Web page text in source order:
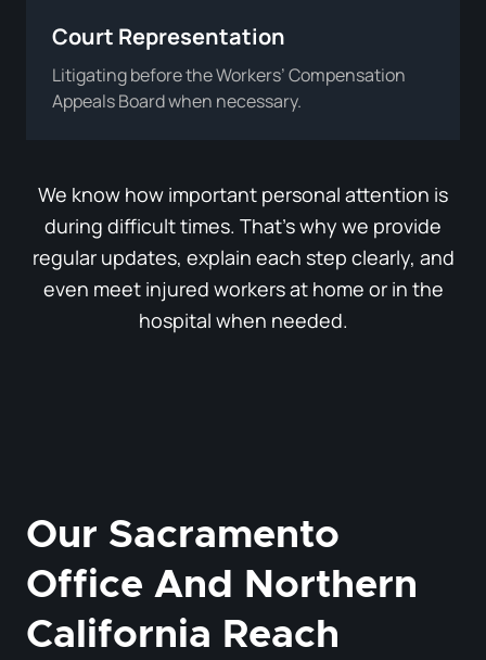
Court Representation
Litigating before the Workers’ Compensation
Appeals Board when necessary.
We know how important personal attention is
during difficult times. That’s why we provide
regular updates, explain each step clearly, and
even meet injured workers at home or in the
hospital when needed.
Our Sacramento
Office And Northern
California Reach